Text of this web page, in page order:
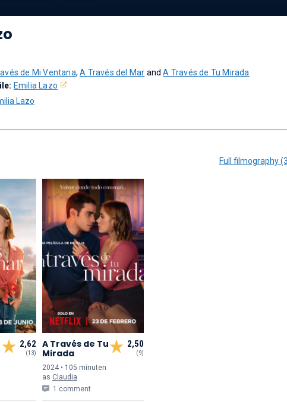
de Mi Ventana,A Través del Mar andA Través de Tu Mirada
Emilia Lazo
Lazo
Full filmography
2,62
(13)
2,50
(9)
A Través de Tu
Mirada
2024 • 105 minuten
as Claudia
1 comment